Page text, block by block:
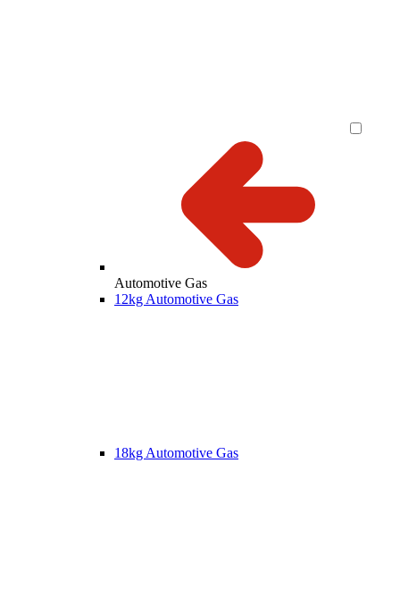
Automotive Gas
12kg Automotive Gas
18kg Automotive Gas